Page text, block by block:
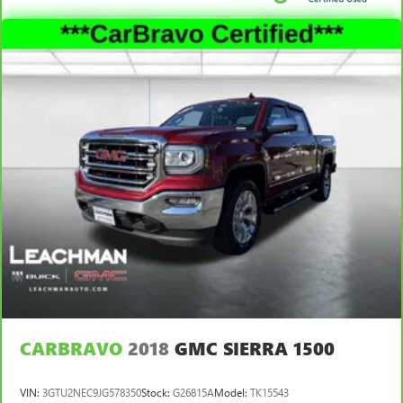
temperature you select. Keep your cool, with automatic
air conditioning.
Rear head restraint control: 2 rear seat head restraints
Seating capacity: 5
60-40 folding rear seat - Down for whatever.
Sometimes you need a little more room for your cargo.
Other times...you need a lot more room. 60-40 split
folding rear seat provides you with added versatility so
you can load passengers and cargo in multiple
combinations. Fold one side down for long items and
still have room for your passengers. Or fold both sides
down to load large items. With 60-40 folding rear seat,
it all fits.
Automatic air conditioning - Constantly fiddling with the
A-C controls to maintain the cabin temperature is
thermostat and fan settings as needed to maintain the
CARBRAVO 2018 GMC SIERRA 1500
VIN: 3GTU2NEC9JG578350Stock: G26815AModel: TK15543